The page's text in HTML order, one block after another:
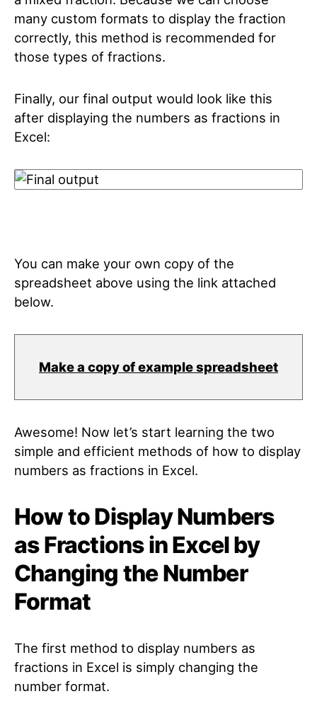
many custom formats to display the fraction
correctly, this method is recommended for
those types of fractions.
Finally, our final output would look like this
after displaying the numbers as fractions in
Excel:
You can make your own copy of the
spreadsheet above using the link attached
below.
Make a copy of example spreadsheet
Awesome! Now let’s start learning the two
simple and efficient methods of how to display
numbers as fractions in Excel.
How to Display Numbers
as Fractions in Excel by
Changing the Number
Format
The first method to display numbers as
fractions in Excel is simply changing the
number format.